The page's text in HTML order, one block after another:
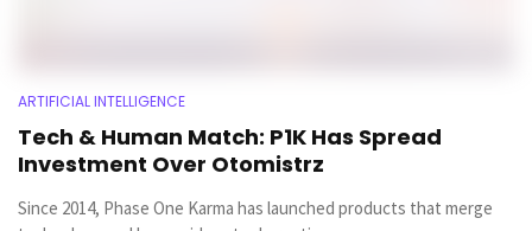
ARTIFICIAL INTELLIGENCE
Tech & Human Match: P1K Has Spread
Investment Over Otomistrz
Since 2014, Phase One Karma has launched products that merge